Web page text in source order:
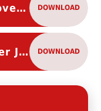
Ofsted report letter November 2024 DOWNLOAD
Inspection Report Letter July 2019 DOWNLOAD